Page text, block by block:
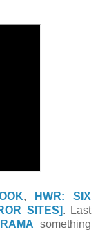
,
HWR: SIX
SITES]. Last
something